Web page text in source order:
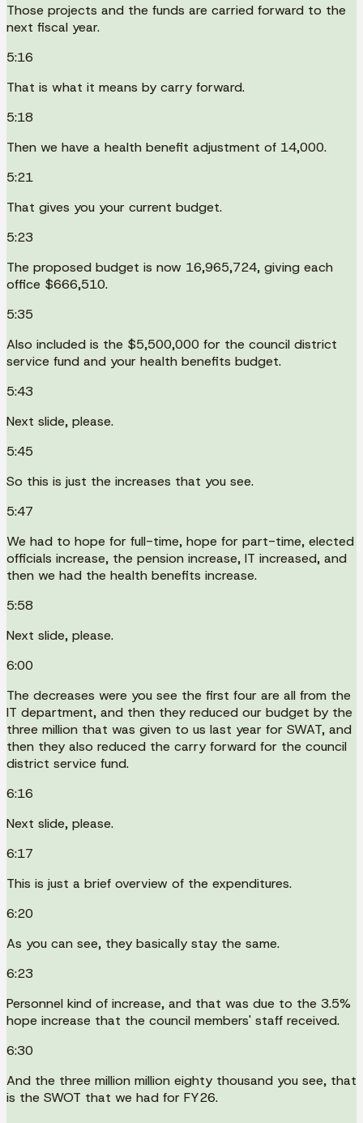
Those projects and the funds are carried forward to the
next fiscal year.
5:16
That is what it means by carry forward.
5:18
Then we have a health benefit adjustment of 14,000.
5:21
That gives you your current budget.
5:23
The proposed budget is now 16,965,724, giving each
office $666,510.
5:35
Also included is the $5,500,000 for the council district
service fund and your health benefits budget.
5:43
Next slide, please.
5:45
So this is just the increases that you see.
5:47
We had to hope for full-time, hope for part-time, elected
officials increase, the pension increase, IT increased, and
then we had the health benefits increase.
5:58
Next slide, please.
6:00
The decreases were you see the first four are all from the
IT department, and then they reduced our budget by the
three million that was given to us last year for SWAT, and
then they also reduced the carry forward for the council
district service fund.
6:16
Next slide, please.
6:17
This is just a brief overview of the expenditures.
6:20
As you can see, they basically stay the same.
6:23
Personnel kind of increase, and that was due to the 3.5%
hope increase that the council members' staff received.
6:30
And the three million million eighty thousand you see, that
is the SWOT that we had for FY26.